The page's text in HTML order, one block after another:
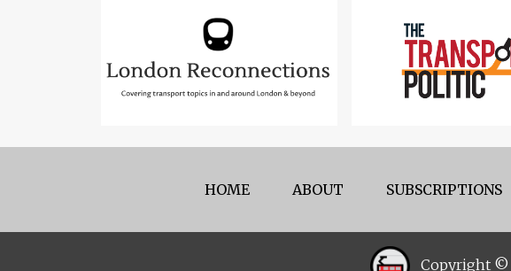
HOME ABOUT SUBSCRIPTIONS
Copyright ©